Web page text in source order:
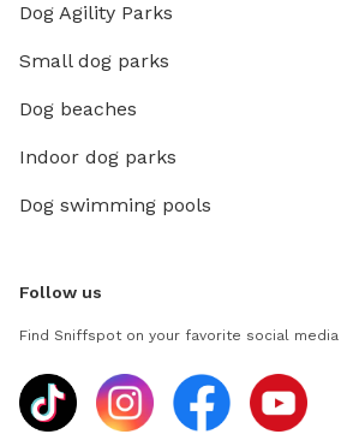
Dog Agility Parks
Small dog parks
Dog beaches
Indoor dog parks
Dog swimming pools
Follow us
Find Sniffspot on your favorite social media